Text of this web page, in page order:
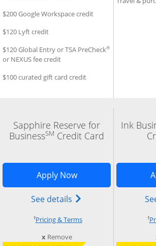
$200 Google Workspace credit
$120 Lyft credit
$120 Global Entry or TSA PreCheck®
or NEXUS fee credit
$100 curated gift card credit
new window
credit card product page in
Business Premier application in new
Premier (Registered
and terms in new window
Sapphire Reserve for
BusinessSM Credit Card
Apply NowOpens Sapphire
See details Opens The New
†Pricing & TermsOpens pricing and terms
x Removethis card from compare
Ink
†